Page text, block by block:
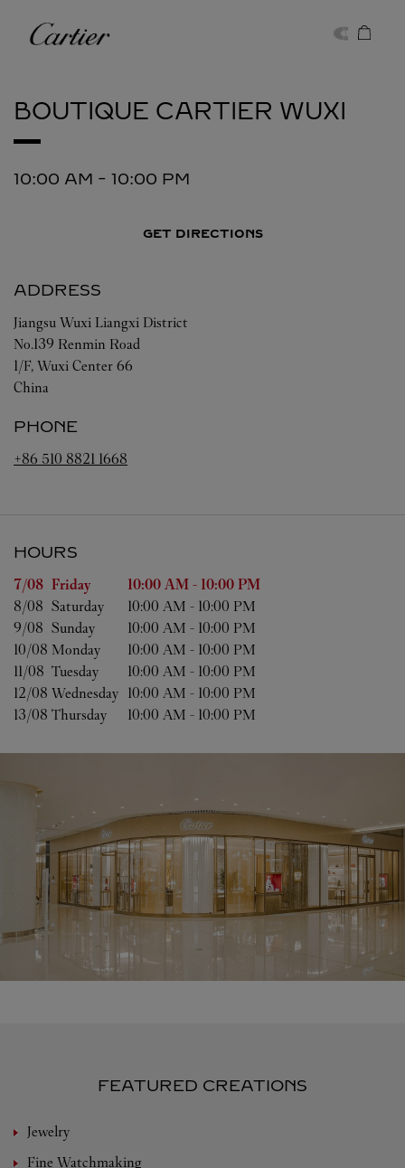
Cartier
BOUTIQUE CARTIER WUXI
10:00 AM - 10:00 PM
GET DIRECTIONS
ADDRESS
Jiangsu Wuxi Liangxi District
No.139 Renmin Road
1/F, Wuxi Center 66
China
PHONE
+86 510 8821 1668
HOURS
Day of the Week Hours
7/08 Friday 10:00 AM - 10:00 PM
8/08 Saturday 10:00 AM - 10:00 PM
9/08 Sunday 10:00 AM - 10:00 PM
10/08 Monday 10:00 AM - 10:00 PM
11/08 Tuesday 10:00 AM - 10:00 PM
12/08 Wednesday 10:00 AM - 10:00 PM
13/08 Thursday 10:00 AM - 10:00 PM
FEATURED CREATIONS
Jewelry
Fine Watchmaking